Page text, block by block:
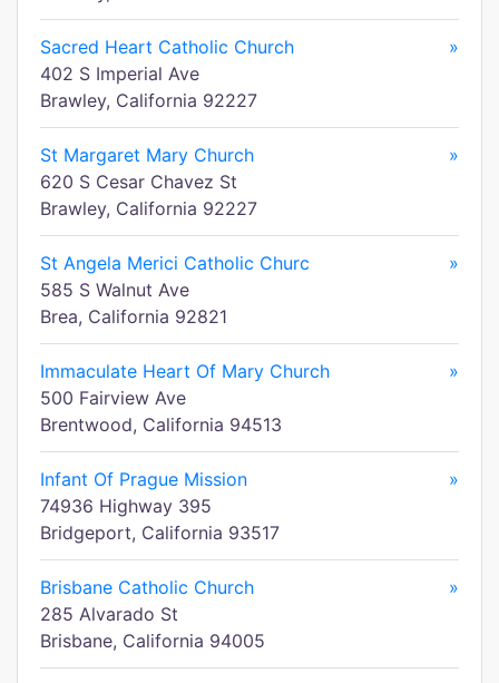
Sacred Heart Catholic Church
»
402 S Imperial Ave
Brawley, California 92227
St Margaret Mary Church
»
620 S Cesar Chavez St
Brawley, California 92227
St Angela Merici Catholic Churc
»
585 S Walnut Ave
Brea, California 92821
Immaculate Heart Of Mary Church
»
500 Fairview Ave
Brentwood, California 94513
Infant Of Prague Mission
»
74936 Highway 395
Bridgeport, California 93517
Brisbane Catholic Church
»
285 Alvarado St
Brisbane, California 94005